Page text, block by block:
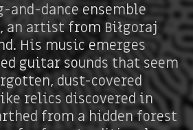
and-dance ensemble
an artist from Biłgoraj
His music emerges
guitar sounds that seem
dust-covered
relics discovered in
from a hidden forest